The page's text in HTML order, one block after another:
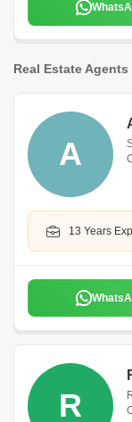
Real Estate
A
13 Years
R